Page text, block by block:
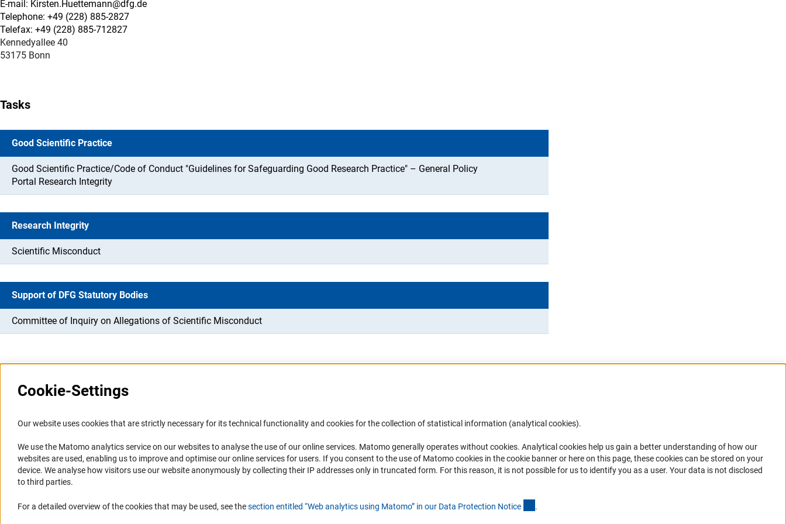
E-mail: Kirsten.Huettemann@dfg.de
Telephone: +49 (228) 885-2827
Telefax: +49 (228) 885-712827
Kennedyallee 40
53175 Bonn
Tasks
Good Scientific Practice
Good Scientific Practice/Code of Conduct "Guidelines for Safeguarding Good Research Practice" – General Policy
Portal Research Integrity
Research Integrity
Scientific Misconduct
Support of DFG Statutory Bodies
Committee of Inquiry on Allegations of Scientific Misconduct
Information Systems and
Portal Research Integrity
RIsources
Service
Press Contact
FAQ
Logo und Corporate Design
Accessibility
Services and Information for Persons with
Disabilities
Accessibility Statement
DFG Newsletter
Receive news from the DFG directly in your
mailbox.
Cookie-Settings
Our website uses cookies that are strictly necessary for its technical functionality and cookies for the collection of statistical information (analytical cookies).
We use the Matomo analytics service on our websites to analyse the use of our online services. Matomo generally operates without cookies(Anc
. Analytical cookies help us gain a better understanding of how our
websites are used, enabling us to improve and optimise our online services for users. If you consent to the use of Matomo cookies in the cookie banner or here on this page, these cookies can be stored on your
device. We analyse how visitors use our website anonymously by collecting their IP addresses only in truncated form. For this reason, it is not possible for us to identify you as a user. Your data is not disclosed
to third parties.
For a detailed overview of the cookies that may be used, see thesection entitled “Web analytics using Matomo” in our Data Protection Notice .